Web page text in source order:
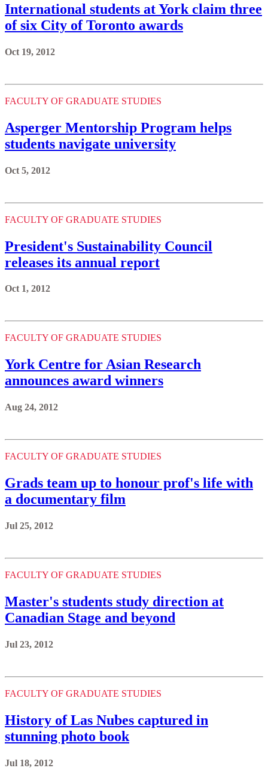
International students at York claim three
of six City of Toronto awards
Oct 19, 2012
FACULTY OF GRADUATE STUDIES
Asperger Mentorship Program helps
students navigate university
Oct 5, 2012
FACULTY OF GRADUATE STUDIES
President's Sustainability Council
releases its annual report
Oct 1, 2012
FACULTY OF GRADUATE STUDIES
York Centre for Asian Research
announces award winners
Aug 24, 2012
FACULTY OF GRADUATE STUDIES
Grads team up to honour prof's life with
a documentary film
Jul 25, 2012
FACULTY OF GRADUATE STUDIES
Master's students study direction at
Canadian Stage and beyond
Jul 23, 2012
FACULTY OF GRADUATE STUDIES
History of Las Nubes captured in
stunning photo book
Jul 18, 2012